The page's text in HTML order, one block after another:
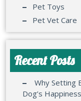
Pet Toys
Pet Vet Care
Recent Posts
Why Setting
Dog’s Happiness